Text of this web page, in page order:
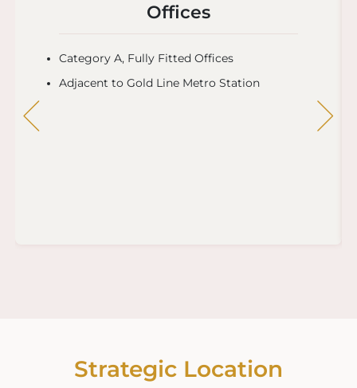
Offices
Category A, Fully Fitted Offices
Adjacent to Gold Line Metro Station
Strategic Location